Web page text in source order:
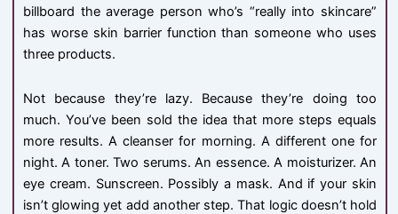
billboard the average person who’s “really into skincare”
has worse skin barrier function than someone who uses
three products.
Not because they’re lazy. Because they’re doing too
much. You’ve been sold the idea that more steps equals
more results. A cleanser for morning. A different one for
night. A toner. Two serums. An essence. A moisturizer. An
eye cream. Sunscreen. Possibly a mask. And if your skin
isn’t glowing yet add another step. That logic doesn’t hold